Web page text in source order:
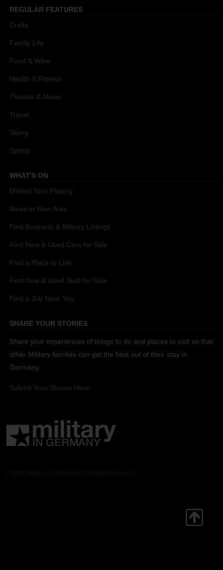
REGULAR FEATURES
Crafts
Family Life
Food & Wine
Health & Fitness
Theatre & Music
Travel
Skiing
Sports
WHAT'S ON
Movies Now Playing
News in Your Area
Find Business & Military Listings
Find New & Used Cars for Sale
Find a Place to Live
Find New & Used Stuff for Sale
Find a Job Near You
SHARE YOUR STORIES
Share your experiences of things to do and places to visit so that
other Military families can get the best out of their stay in
Germany.
Submit Your Stories Here.